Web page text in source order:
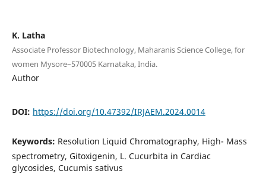
K. Latha
Associate Professor Biotechnology, Maharanis Science College, for
women Mysore–570005 Karnataka, India.
Author
DOI: https://doi.org/10.47392/IRJAEM.2024.0014
Keywords: Resolution Liquid Chromatography, High- Mass
spectrometry, Gitoxigenin, L. Cucurbita in Cardiac
glycosides, Cucumis sativus